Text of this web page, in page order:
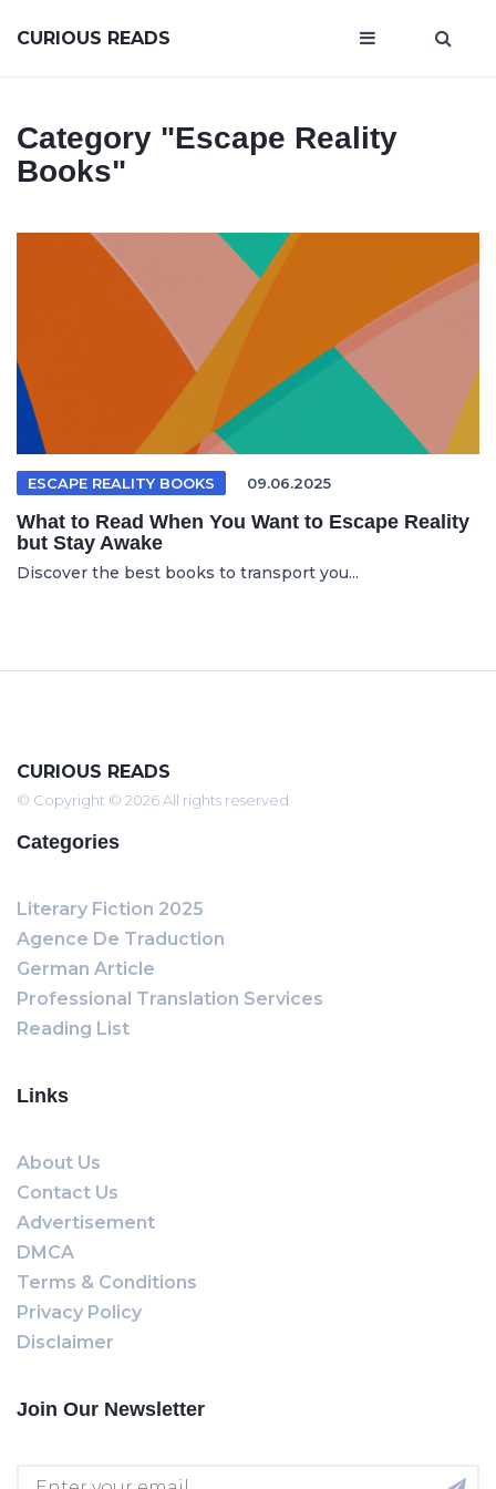
CURIOUS READS
Category "escape Reality
Books"
ESCAPE REALITY BOOKS 09.06.2025
What to Read When You Want to Escape Reality
but Stay Awake
Discover the best books to transport you...
CURIOUS READS
© Copyright © 2026 All rights reserved
Categories
Literary Fiction 2025
Agence De Traduction
German Article
Professional Translation Services
Reading List
Links
About Us
Contact Us
Advertisement
DMCA
Terms & Conditions
Privacy Policy
Disclaimer
Join Our Newsletter